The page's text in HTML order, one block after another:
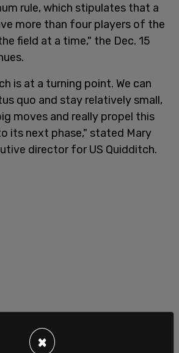
rule, which stipulates that a
more than four players of the
field at a time," the Dec. 15
is at a turning point. We can
quo and stay relatively small,
moves and really propel this
its next phase," stated Mary
director for US Quidditch.
×